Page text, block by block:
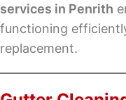
services in Penrith
functioning
replacement.